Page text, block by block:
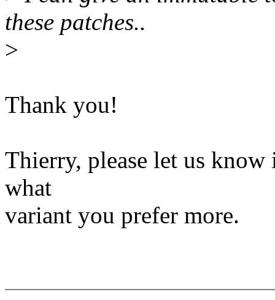
these patches..
>
Thank you!
Thierry, please let us
what
variant you prefer more.